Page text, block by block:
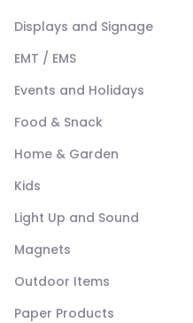
Displays and Signage
EMT / EMS
Events and Holidays
Food & Snack
Home & Garden
Kids
Light Up and Sound
Magnets
Outdoor Items
Paper Products